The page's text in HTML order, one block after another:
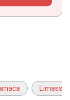
Limassol